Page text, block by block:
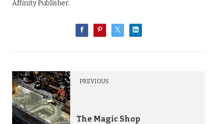
Affinity Publisher.
PREVIOUS
The Magic Shop